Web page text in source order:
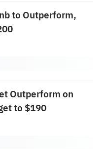
to Outperform,
Outperform on
to $190